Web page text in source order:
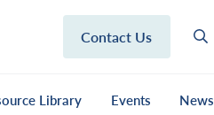
Contact Us
Library Events News